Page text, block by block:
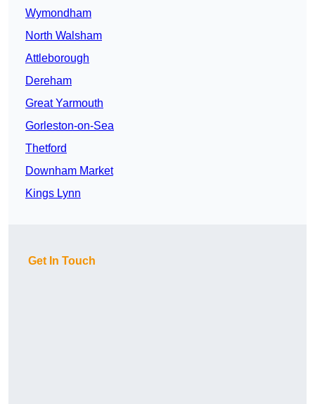
Wymondham
North Walsham
Attleborough
Dereham
Great Yarmouth
Gorleston-on-Sea
Thetford
Downham Market
Kings Lynn
Get In Touch